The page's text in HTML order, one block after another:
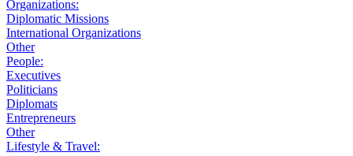
Organizations:
Diplomatic Missions
International Organizations
Other
People:
Executives
Politicians
Diplomats
Entrepreneurs
Other
Lifestyle & Travel: